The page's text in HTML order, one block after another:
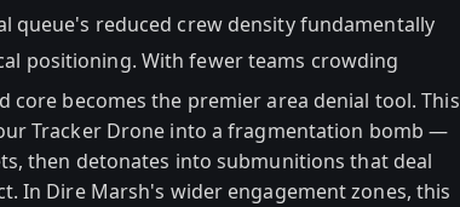
queue's reduced crew density fundamentally
positioning. With fewer teams crowding
core becomes the premier area denial tool. This
Tracker Drone into a fragmentation bomb —
then detonates into submunitions that deal
In Dire Marsh's wider engagement zones, this